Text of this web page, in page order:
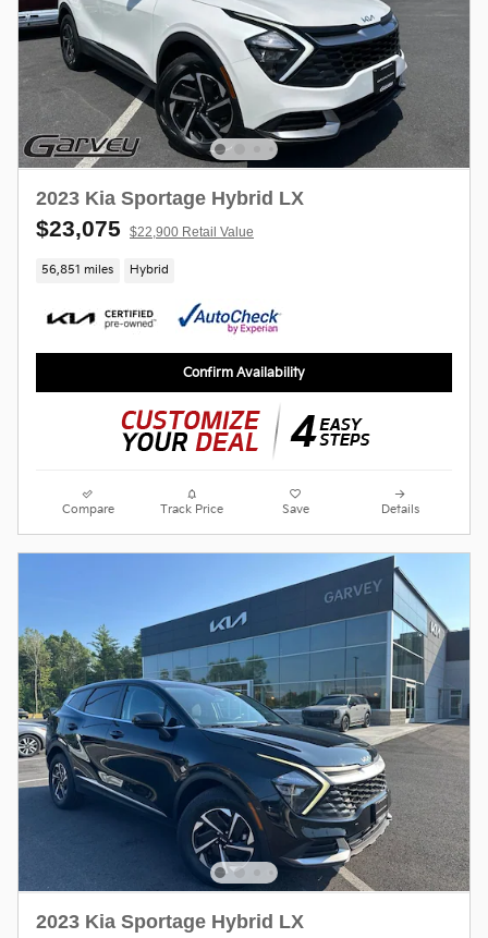
2023 Kia Sportage Hybrid LX
$23,075 $22,900 Retail Value
56,851 miles Hybrid
Confirm Availability
Compare Track Price Save Details
2023 Kia Sportage Hybrid LX